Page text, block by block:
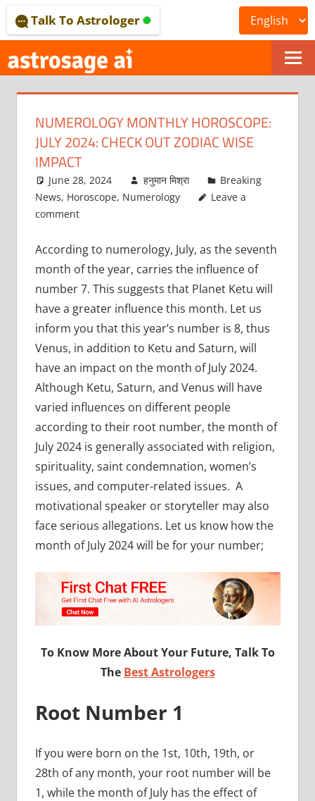
to
content
ONLINE
ASTROLOGICAL
JOURNAL
–
ASTROSAGE
Talk To Astrologer
NUMEROLOGY MONTHLY HOROSCOPE:
JULY 2024: CHECK OUT ZODIAC WISE
IMPACT
June 28, 2024 हनुमान मिश्रा
Breaking
News, Horoscope, Numerology
Leave a
comment
According to numerology, July, as the seventh
month of the year, carries the influence of
number 7. This suggests that Planet Ketu will
have a greater influence this month. Let us
inform you that this year’s number is 8, thus
Venus, in addition to Ketu and Saturn, will
have an impact on the month of July 2024.
Although Ketu, Saturn, and Venus will have
varied influences on different people
according to their root number, the month of
July 2024 is generally associated with religion,
spirituality, saint condemnation, women’s
issues, and computer-related issues. A
motivational speaker or storyteller may also
face serious allegations. Let us know how the
month of July 2024 will be for your number;
To Know More About Your Future, Talk To
The Best Astrologers
Root Number 1
If you were born on the 1st, 10th, 19th, or
28th of any month, your root number will be
1, while the month of July has the effect of